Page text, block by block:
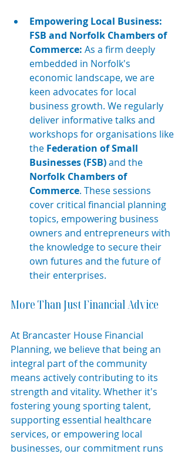
Empowering Local Business:
FSB and Norfolk Chambers of
Commerce: As a firm deeply
embedded in Norfolk's
economic landscape, we are
keen advocates for local
business growth. We regularly
deliver informative talks and
workshops for organisations like
the Federation of Small
Businesses (FSB) and the
Norfolk Chambers of
Commerce. These sessions
cover critical financial planning
topics, empowering business
owners and entrepreneurs with
the knowledge to secure their
own futures and the future of
their enterprises.
More Than Just Financial Advice
At Brancaster House Financial
Planning, we believe that being an
integral part of the community
means actively contributing to its
strength and vitality. Whether it's
fostering young sporting talent,
supporting essential healthcare
services, or empowering local
businesses, our commitment runs